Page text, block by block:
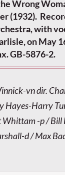
Wrong
(1932).
with
on May
GB-5876-2.
vn dir.
Hayes-Harry
-p / Bill
d / Max